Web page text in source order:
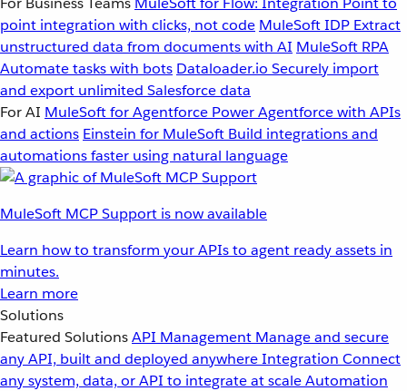
point integration with clicks, not code MuleSoft IDP Extract
unstructured data from documents with AI MuleSoft RPA
Automate tasks with bots Dataloader.io Securely import
and export unlimited Salesforce data
For AI MuleSoft for Agentforce Power Agentforce with APIs
and actions Einstein for MuleSoft Build integrations and
automations faster using natural language
MuleSoft MCP Support is now available
Learn how to transform your APIs to agent ready assets in
minutes.
Learn more
Solutions
Featured SolutionsAPI Management Manage and secure
any API, built and deployed anywhereIntegration Connect
any system, data, or API to integrate at scaleAutomation